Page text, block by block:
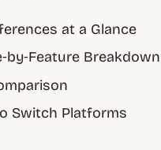
at a Glance
Breakdown
Switch Platforms